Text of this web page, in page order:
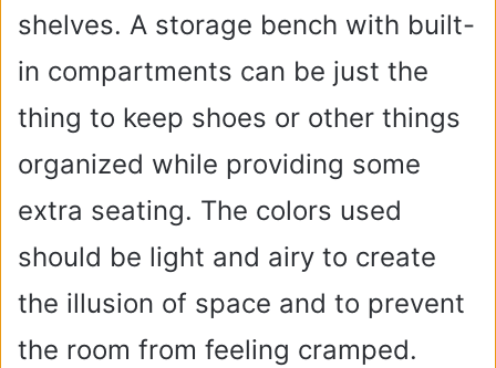
shelves. A storage bench with built-
in compartments can be just the
thing to keep shoes or other things
organized while providing some
extra seating. The colors used
should be light and airy to create
the illusion of space and to prevent
the room from feeling cramped.